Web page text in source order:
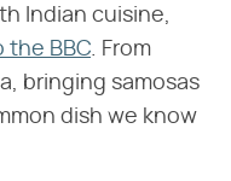
Indian cuisine,
the BBC. From
bringing samosas
dish we know